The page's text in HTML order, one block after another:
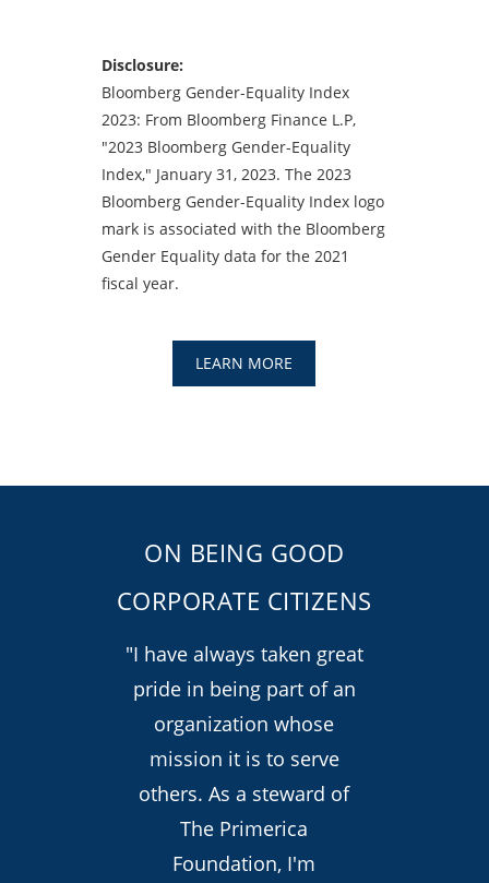
Disclosure:
Bloomberg Gender-Equality Index
2023: From Bloomberg Finance L.P,
"2023 Bloomberg Gender-Equality
Index," January 31, 2023. The 2023
Bloomberg Gender-Equality Index logo
mark is associated with the Bloomberg
Gender Equality data for the 2021
fiscal year.
LEARN MORE
ON BEING GOOD
CORPORATE CITIZENS
"I have always taken great
pride in being part of an
organization whose
mission it is to serve
others. As a steward of
The Primerica
Foundation, I'm